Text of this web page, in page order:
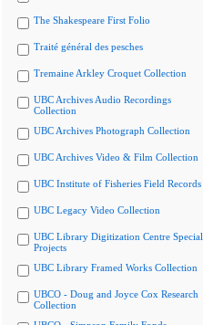
The Shakespeare First Folio
Traité général des pesches
Tremaine Arkley Croquet Collection
UBC Archives Audio Recordings
Collection
UBC Archives Photograph Collection
UBC Archives Video & Film Collection
UBC Institute of Fisheries Field Records
UBC Legacy Video Collection
UBC Library Digitization Centre Special
Projects
UBC Library Framed Works Collection
UBCO - Doug and Joyce Cox Research
Collection